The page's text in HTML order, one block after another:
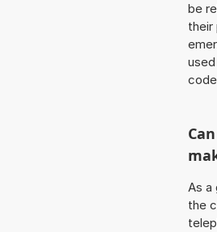
be
their
As a
the